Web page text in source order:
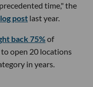
time," the
post last year.
back 75%of
open 20 locations
in years.